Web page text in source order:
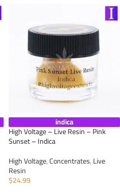
indica
High Voltage – Live Resin – Pink
Sunset – Indica
High Voltage,Concentrates,Live
Resin
$24.99